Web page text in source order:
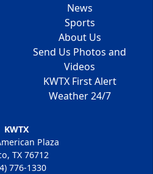
News
Sports
About Us
Send Us Photos and
Videos
KWTX First Alert
Weather 24/7
KWTX
Plaza
TX 76712
776-1330